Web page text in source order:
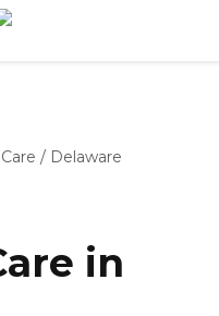
/ Delaware
in